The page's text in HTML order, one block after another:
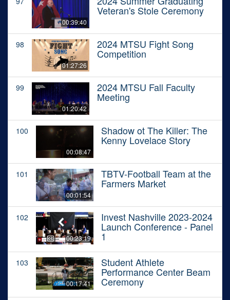
00:39:40
Veteran's Stole Ceremony
98
01:27:26
2024 MTSU Fight Song
Competition
99
01:20:42
2024 MTSU Fall Faculty
Meeting
100
00:08:47
Shadow ot The Killer: The
Kenny Lovelace Story
101
00:01:54
TBTV-Football Team at the
Farmers Market
102
00:23:19
Invest Nashville 2023-2024
Launch Conference - Panel
1
103
00:17:41
Student Athlete
Performance Center Beam
Ceremony